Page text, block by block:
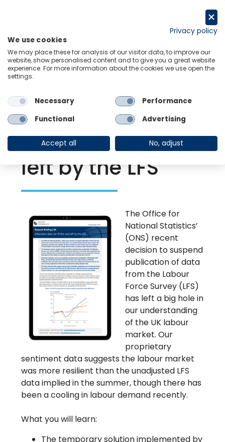
Back to Resource Hub
Research Briefing | Nov 8, 2023
Alternative data
can fill the void
left by the LFS
The Office for
National Statistics’
(ONS) recent
decision to suspend
publication of data
from the Labour
Force Survey (LFS)
has left a big hole in
our understanding
of the UK labour
market. Our
proprietary
sentiment data suggests the labour market
was more resilient than the unadjusted LFS
data implied in the summer, though there has
been a cooling in labour demand recently.
What you will learn:
The temporary solution implemented by
Privacy policy
We use cookies
We may place these for analysis of our visitor data, to improve our
website, show personalised content and to give you a great website
experience. For more information about the cookies we use open the
settings.
Necessary
Performance
Functional
Advertising
Accept all No, adjust